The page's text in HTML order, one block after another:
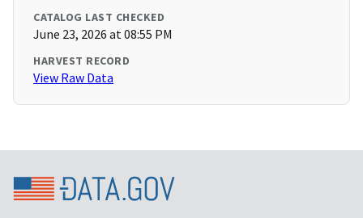
CATALOG LAST CHECKED
June 23, 2026 at 08:55 PM
HARVEST RECORD
View Raw Data